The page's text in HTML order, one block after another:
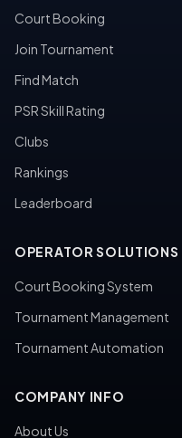
Court Booking
Join Tournament
Find Match
PSR Skill Rating
Clubs
Rankings
Leaderboard
OPERATOR SOLUTIONS
Court Booking System
Tournament Management
Tournament Automation
COMPANY INFO
About Us